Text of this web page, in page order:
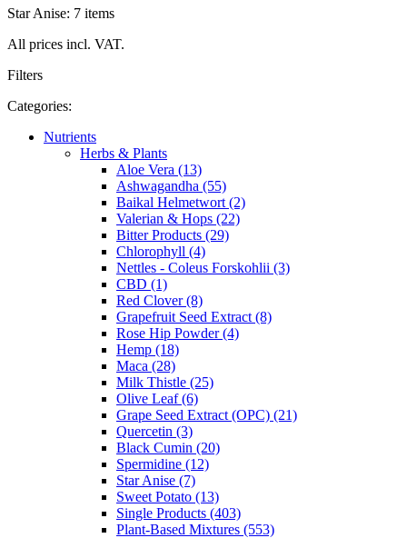
Star Anise: 7 items
All prices incl. VAT.
Filters
Categories:
Nutrients
Herbs & Plants
Aloe Vera (13)
Ashwagandha (55)
Baikal Helmetwort (2)
Valerian & Hops (22)
Bitter Products (29)
Chlorophyll (4)
Nettles - Coleus Forskohlii (3)
CBD (1)
Red Clover (8)
Grapefruit Seed Extract (8)
Rose Hip Powder (4)
Hemp (18)
Maca (28)
Milk Thistle (25)
Olive Leaf (6)
Grape Seed Extract (OPC) (21)
Quercetin (3)
Black Cumin (20)
Spermidine (12)
Star Anise (7)
Sweet Potato (13)
Single Products (403)
Plant-Based Mixtures (553)